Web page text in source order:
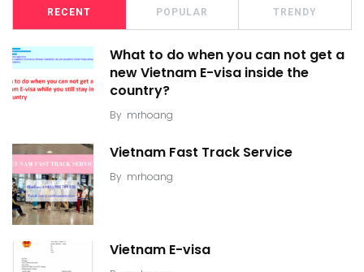
RECENT POPULAR TRENDY
What to do when you can not get a
new Vietnam E-visa inside the
country?
By mrhoang
Vietnam Fast Track Service
By mrhoang
Vietnam E-visa